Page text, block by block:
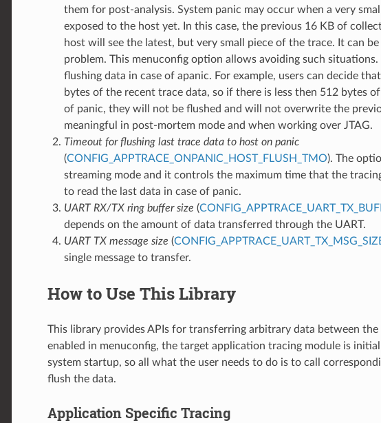
them for post-analysis. System panic may occur when a very
exposed to the host yet. In this case, the previous 16 KB of
host will see the latest, but very small piece of the trace. It can
problem. This menuconfig option allows avoiding such
flushing data in case of apanic. For example, users can decide
bytes of the recent trace data, so if there is less then 512 bytes
of panic, they will not be flushed and will not overwrite the
meaningful in post-mortem mode and when working over JTAG.
Timeout for flushing last trace data to host on panic
(CONFIG_APPTRACE_ONPANIC_HOST_FLUSH_TMO). The
streaming mode and it controls the maximum time that the
to read the last data in case of panic.
UART RX/TX ring buffer size (
depends on the amount of data transferred through the UART.
UART TX message size (
single message to transfer.
How to Use This Library
This library provides APIs for transferring arbitrary data between the
enabled in menuconfig, the target application tracing module is
system startup, so all what the user needs to do is to call
flush the data.
Application Specific Tracing